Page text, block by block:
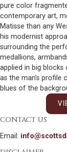
pure color
contemporary art,
Matisse than any
his modernist
surrounding the
medallions,
applied in big
as the man’s profile
blues of the
CONTACT US
Email: